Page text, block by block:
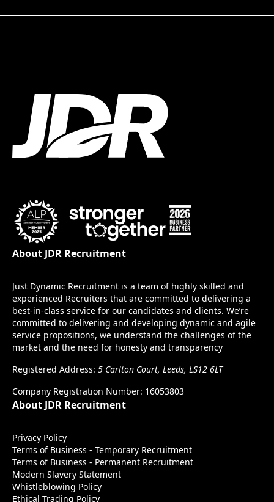
About JDR Recruitment
Just Dynamic Recruitment is a team of highly skilled and
experienced Recruiters that are committed to delivering a
best-in-class service for our candidates and clients. We’re
committed to delivering and developing dynamic and agile
service propositions, we understand the challenges of the
market and the need for honesty and transparency
Registered Address: 5 Carlton Court, Leeds, LS12 6LT
Company Registration Number: 16053803
About JDR Recruitment
Privacy Policy
Terms of Business - Temporary Recruitment
Terms of Business - Permanent Recruitment
Modern Slavery Statement
Whistleblowing Policy
Ethical Trading Policy